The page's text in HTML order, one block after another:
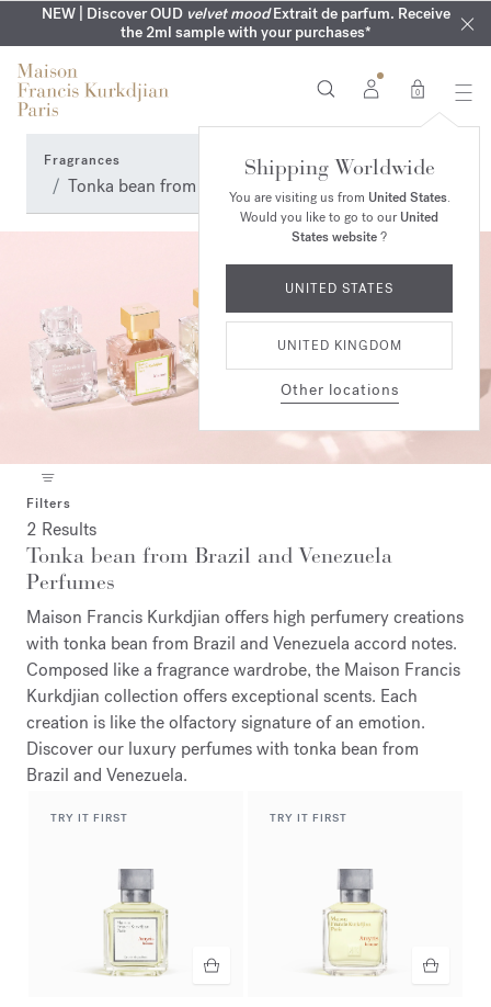
NEW | Discover OUD velvet moodExtrait de parfum. Receive
the 2ml sample with your purchases*
SUMMER WARDROBE | Find your signature summer scent
COMPLIMENTARY ENGRAVING | On all fragrances until 9th of
August
NEXT DAY DELIVERY | Complimentary from £80*
MY VERY INTIMATE PERFUMES | Exclusively available online
and in our boutiques
0
Shipping Worldwide
You are visiting us from United States.
Would you like to go to ourUnited
States website?
UNITED STATES
UNITED KINGDOM
Other locations
Fragrances
Tonka bean from Brazil and Venezuela Perfumes
Filters
2 Results
Tonka bean from Brazil and Venezuela
Perfumes
Maison Francis Kurkdjian offers high perfumery creations
with tonka bean from Brazil and Venezuela accord notes.
Composed like a fragrance wardrobe, the Maison Francis
Kurkdjian collection offers exceptional scents. Each
creation is like the olfactory signature of an emotion.
Discover our luxury perfumes with tonka bean from
Brazil and Venezuela.
TRY IT FIRST TRY IT FIRST